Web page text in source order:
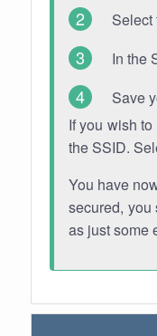
Select
In the
Save
If you wish
the SSID.
You have
secured, you
as just some